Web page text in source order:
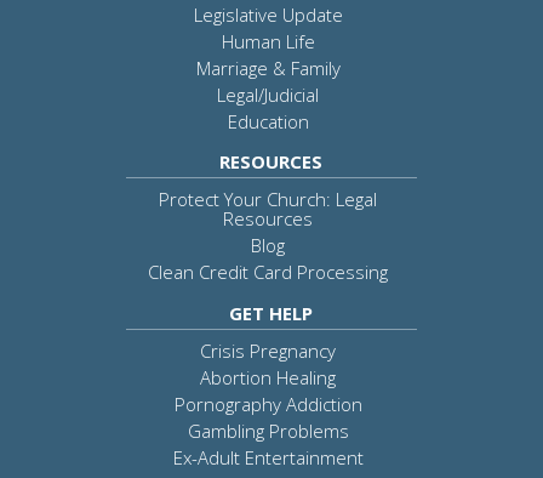
Legislative Update
Human Life
Marriage & Family
Legal/Judicial
Education
RESOURCES
Protect Your Church: Legal
Resources
Blog
Clean Credit Card Processing
GET HELP
Crisis Pregnancy
Abortion Healing
Pornography Addiction
Gambling Problems
Ex-Adult Entertainment